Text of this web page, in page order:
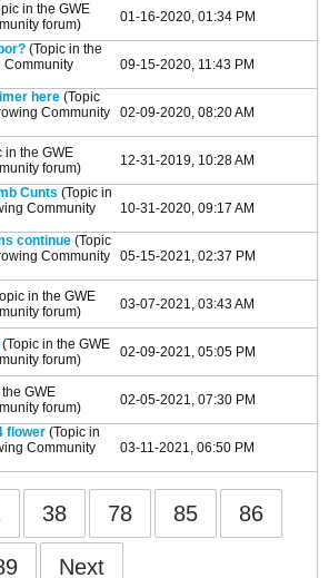
in the GWE
forum) 01-16-2020, 01:34 PM
(Topic in the
Community
09-15-2020, 11:43 PM
here (Topic
Community
02-09-2020, 08:20 AM
in the GWE
forum) 12-31-2019, 10:28 AM
Cunts (Topic in
Community
10-31-2020, 09:17 AM
continue (Topic
Community
05-15-2021, 02:37 PM
in the GWE
forum) 03-07-2021, 03:43 AM
(Topic in the GWE
forum) 02-09-2021, 05:05 PM
GWE
forum) 02-05-2021, 07:30 PM
flower (Topic in
Community
03-11-2021, 06:50 PM
38 78 85 86
Next